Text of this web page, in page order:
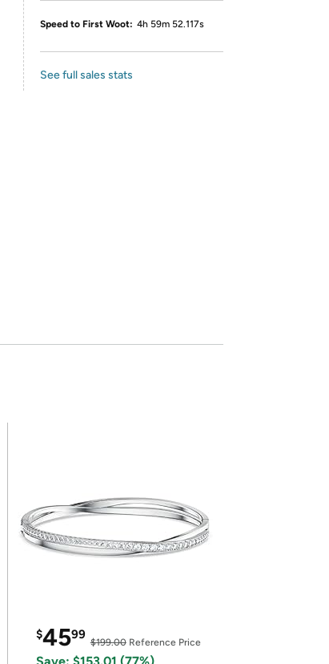
Speed to First Woot: 4h 59m 52.117s
See full sales stats
$4599
$199.00Reference Price